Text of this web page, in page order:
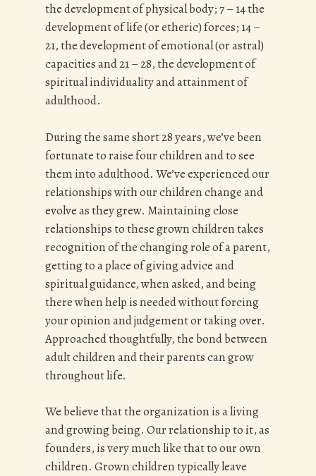
the development of physical body; 7 – 14 the
development of life (or etheric) forces; 14 –
21, the development of emotional (or astral)
capacities and 21 – 28, the development of
spiritual individuality and attainment of
adulthood.
During the same short 28 years, we’ve been
fortunate to raise four children and to see
them into adulthood. We’ve experienced our
relationships with our children change and
evolve as they grew. Maintaining close
relationships to these grown children takes
recognition of the changing role of a parent,
getting to a place of giving advice and
spiritual guidance, when asked, and being
there when help is needed without forcing
your opinion and judgement or taking over.
Approached thoughtfully, the bond between
adult children and their parents can grow
throughout life.
We believe that the organization is a living
and growing being. Our relationship to it, as
founders, is very much like that to our own
children. Grown children typically leave